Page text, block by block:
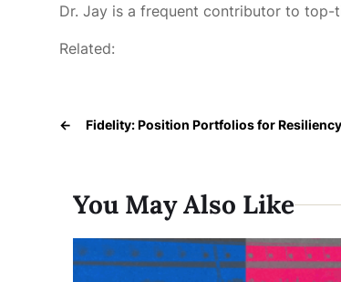
Dr. Jay is a frequent contributor to top-
Related:
← Fidelity: Position Portfolios for
You May Also Like